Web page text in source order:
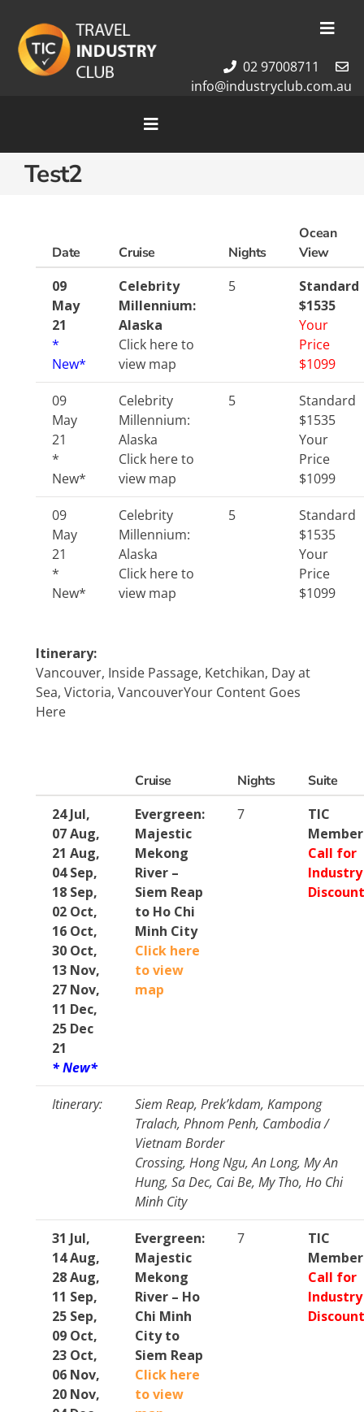
content
Membership
About Us
Contact Us
02 97008711
info@industryclub.com.au
Toggle
Navigation
Home
Destinations
Test2
Date Cruise Nights
Ocean
View
09
May
21
*
New*
Celebrity
Millennium:
Alaska
Click here to
view map
5
Standard
$1535
Your
Price
$1099
09
May
21
*
New*
Celebrity
Millennium:
Alaska
Click here to
view map
5
Standard
$1535
Your
Price
$1099
09
May
21
*
New*
Celebrity
Millennium:
Alaska
Click here to
view map
5
Standard
$1535
Your
Price
$1099
Itinerary:
Vancouver, Inside Passage, Ketchikan, Day at
Sea, Victoria, VancouverYour Content Goes
Here
Cruise Nights
Suite
24 Jul,
07 Aug,
21 Aug,
04 Sep,
18 Sep,
02 Oct,
16 Oct,
30 Oct,
13 Nov,
27 Nov,
11 Dec,
25 Dec
21
* New*
Evergreen:
Majestic
Mekong
River –
Siem Reap
to Ho Chi
Minh City
Click here
to view
map
7
TIC
Call for
Industry
Itinerary:
Siem Reap, Prek’kdam, Kampong
Tralach, Phnom Penh, Cambodia /
Vietnam Border
Crossing, Hong Ngu, An Long, My An
Hung, Sa Dec, Cai Be, My Tho, Ho Chi
Minh City
31 Jul,
14 Aug,
28 Aug,
11 Sep,
25 Sep,
09 Oct,
23 Oct,
06 Nov,
20 Nov,
Evergreen:
Majestic
Mekong
River – Ho
Chi Minh
City to
Siem Reap
Click here
to view
7
TIC
Call for
Industry